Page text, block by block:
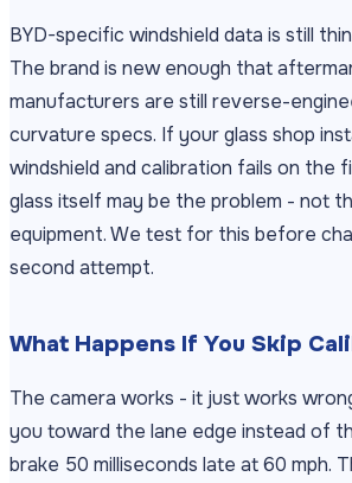
BYD-specific windshield data is still
The brand is new enough that
manufacturers are still reverse-
curvature specs. If your glass shop
windshield and calibration fails on the
glass itself may be the problem - not
equipment. We test for this before
second attempt.
What Happens If You Skip
The camera works - it just works
you toward the lane edge instead of
brake 50 milliseconds late at 60 mph.